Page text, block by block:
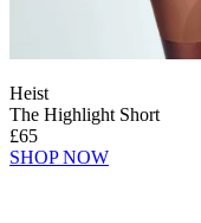
Heist
The Highlight Short
£65
SHOP NOW